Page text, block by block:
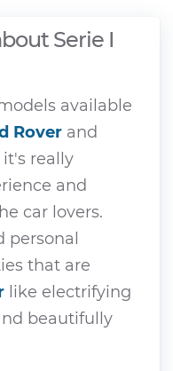
Serie I
available
Rover and
really
and
car lovers.
personal
that are
like electrifying
beautifully